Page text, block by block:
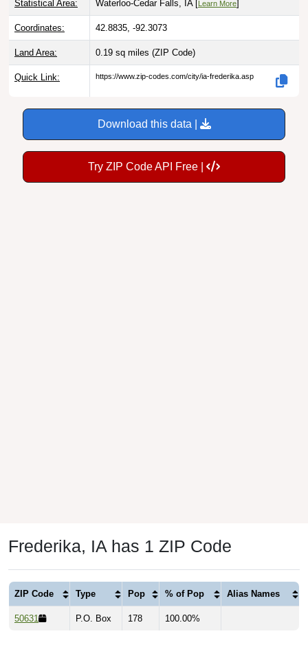
Statistical Area: Waterloo-Cedar Falls, IA [ Learn More]
Coordinates: 42.8835, -92.3073
Land Area: 0.19 sq miles (ZIP Code)
Quick Link: https://www.zip-codes.com/city/ia-frederika.asp
Download this data |
Try ZIP Code API Free |
Frederika, IA has 1 ZIP Code
ZIP Code Type Pop % of Pop Alias Names
50631 P.O. Box 178 100.00%